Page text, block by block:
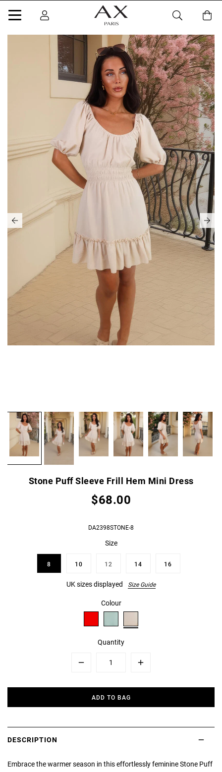
Stone Puff Sleeve Frill Hem Mini Dress
$68.00
DA2398STONE-8
Size
8 10 12 14 16
UK sizes displayed Size Guide
Colour
Quantity
Plus
ADD TO BAG
DESCRIPTION
Embrace the warmer season in this effortlessly feminine Stone Puff